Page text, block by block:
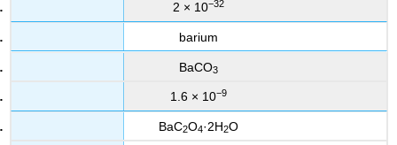
2 × 10−32
barium
BaCO3
1.6 × 10−9
BaC2O4·2H2O